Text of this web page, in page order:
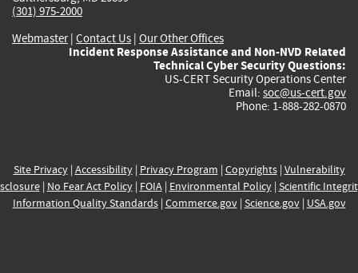
(301) 975-2000
Webmaster| Contact Us | Our Other Offices
Incident Response Assistance and Non-NVD Related
Technical Cyber Security Questions:
US-CERT Security Operations Center
Email: soc@us-cert.gov
Phone: 1-888-282-0870
Site Privacy| Accessibility| Privacy Program | Copyrights| Vulnerability
| No Fear Act Policy| FOIA| Environmental Policy| Scientific
Information Quality Standards| Commerce.gov| Science.gov| USA.gov